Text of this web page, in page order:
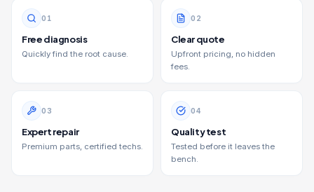
0 1
Free diagnosis
Quickly find the root cause.
0 2
Clear quote
Upfront pricing, no hidden
fees.
0 3
Expert repair
Premium parts, certified techs.
04
Quality test
Tested before it leaves the
bench.